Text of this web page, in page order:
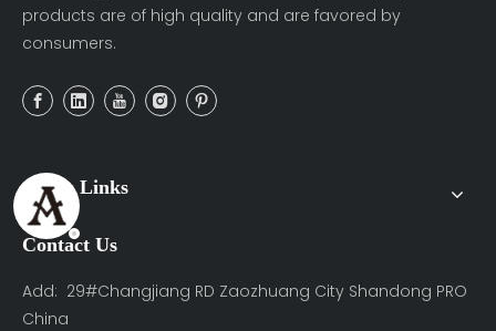
products are of high quality and are favored by
consumers.
Quick Links
Contact Us
Add: 29#Changjiang RD Zaozhuang City Shandong PRO
China